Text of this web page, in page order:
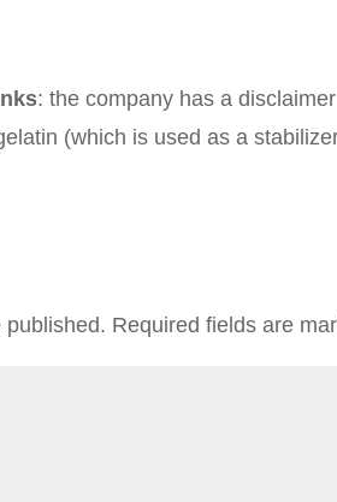
: the company has a
(which is used as a
published. Required fields are